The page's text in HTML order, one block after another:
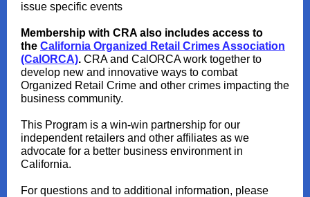
issue specific events
Membership with CRA also includes access to
the California Organized Retail Crimes Association
(CalORCA). CRA and CalORCA work together to
develop new and innovative ways to combat
Organized Retail Crime and other crimes impacting the
business community.
This Program is a win-win partnership for our
independent retailers and other affiliates as we
advocate for a better business environment in
California.
For questions and to additional information, please